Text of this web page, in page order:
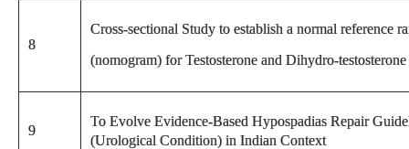
8
Cross-sectional Study to establish a normal reference
(nomogram) for Testosterone and Dihydro-
9
To Evolve Evidence-Based Hypospadias Repair
(Urological Condition) in Indian Context